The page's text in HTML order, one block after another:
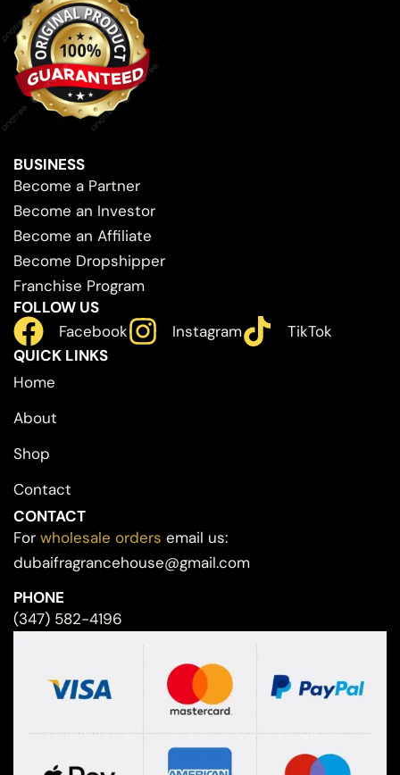
BUSINESS
Become a Partner
Become an Investor
Become an Affiliate
Become Dropshipper
Franchise Program
FOLLOW US
Facebook
Instagram
TikTok
QUICK LINKS
Home
About
Shop
Contact
CONTACT
For wholesale orders email us:
dubaifragrancehouse@gmail.com
PHONE
(347) 582-4196